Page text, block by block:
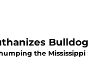
the Mississippi